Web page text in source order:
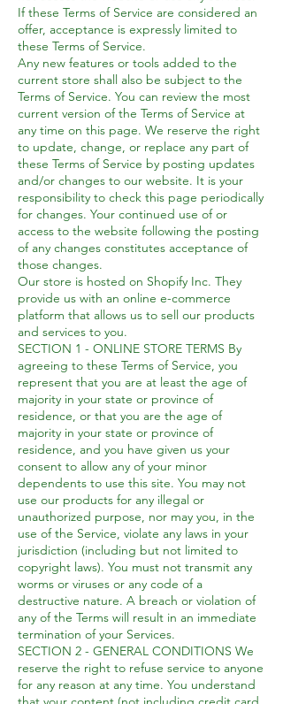
If these Terms of Service are considered an
offer, acceptance is expressly limited to
these Terms of Service.
Any new features or tools added to the
current store shall also be subject to the
Terms of Service. You can review the most
current version of the Terms of Service at
any time on this page. We reserve the right
to update, change, or replace any part of
these Terms of Service by posting updates
and/or changes to our website. It is your
responsibility to check this page periodically
for changes. Your continued use of or
access to the website following the posting
of any changes constitutes acceptance of
those changes.
Our store is hosted on Shopify Inc. They
provide us with an online e-commerce
platform that allows us to sell our products
and services to you.
SECTION 1 - ONLINE STORE TERMS By
agreeing to these Terms of Service, you
represent that you are at least the age of
majority in your state or province of
residence, or that you are the age of
majority in your state or province of
residence, and you have given us your
consent to allow any of your minor
dependents to use this site. You may not
use our products for any illegal or
unauthorized purpose, nor may you, in the
use of the Service, violate any laws in your
jurisdiction (including but not limited to
copyright laws). You must not transmit any
worms or viruses or any code of a
destructive nature. A breach or violation of
any of the Terms will result in an immediate
termination of your Services.
SECTION 2 - GENERAL CONDITIONS We
reserve the right to refuse service to anyone
for any reason at any time. You understand